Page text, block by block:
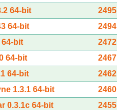
64-bit
2495
64-bit
2494
64-bit
2472
64-bit
2467
64-bit
2462
1.3.1 64-bit
2460
0.3.1c 64-bit
2455